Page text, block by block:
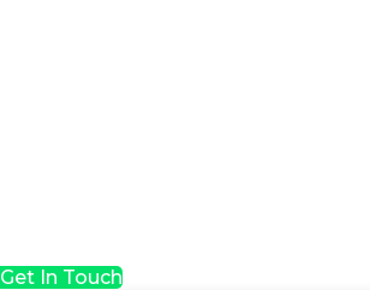
Get In Touch